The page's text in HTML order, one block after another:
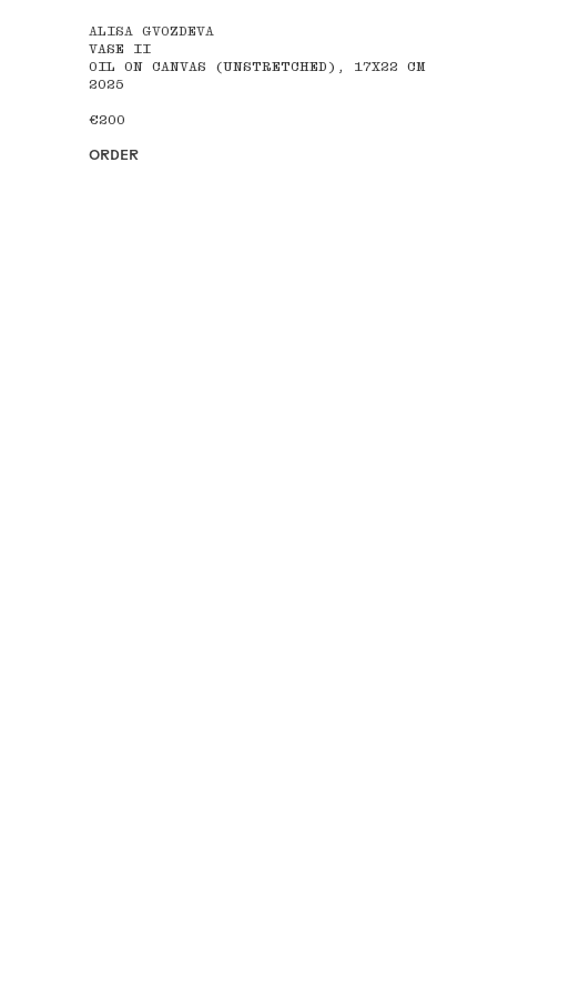
ALISA GVOZDEVA
VASE II
OIL ON CANVAS (UNSTRETCHED), 17X22 CM
2025
€200
ORDER